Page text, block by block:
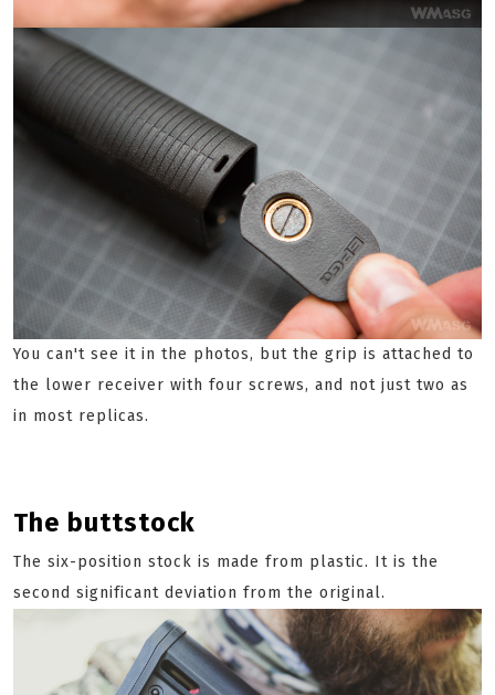
You can't see it in the photos, but the grip is attached to
the lower receiver with four screws, and not just two as
in most replicas.
The buttstock
The six-position stock is made from plastic. It is the
second significant deviation from the original.